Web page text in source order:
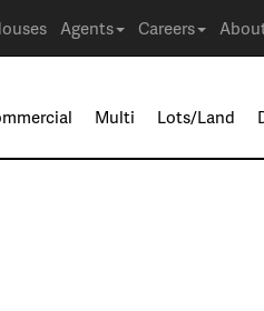
Agents Careers
Multi Lots/Land